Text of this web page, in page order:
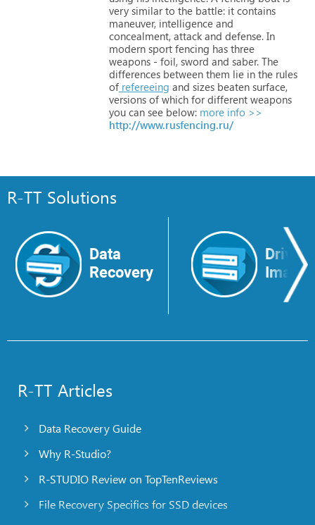
very similar to the battle: it contains
maneuver, intelligence and
concealment, attack and defense. In
modern sport fencing has three
weapons - foil, sword and saber. The
differences between them lie in the rules
of refereeing and sizes beaten surface,
versions of which for different weapons
you can see below: more info >>
http://www.rusfencing.ru/
R-TT Solutions
Data
Recovery
Drive
Image
R-TT Articles
Data Recovery Guide
Why R-Studio?
R-STUDIO Review on TopTenReviews
File Recovery Specifics for SSD devices